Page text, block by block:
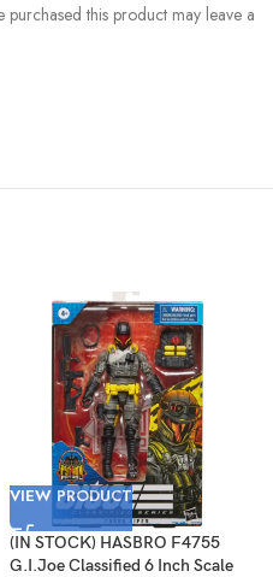
this product may leave a
VIEW PRODUCT
(IN STOCK) HASBRO F4755
G.I.Joe Classified 6 Inch Scale